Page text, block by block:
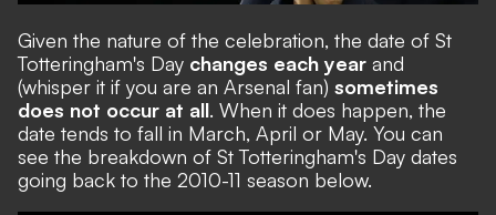
Given the nature of the celebration, the date of St
Totteringham's Day changes each year and
(whisper it if you are an Arsenal fan) sometimes
does not occur at all. When it does happen, the
date tends to fall in March, April or May. You can
see the breakdown of St Totteringham's Day dates
going back to the 2010-11 season below.